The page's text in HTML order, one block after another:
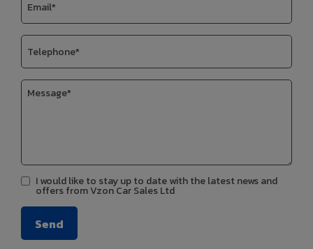
I would like to stay up to date with the latest news and
offers from Vzon Car Sales Ltd